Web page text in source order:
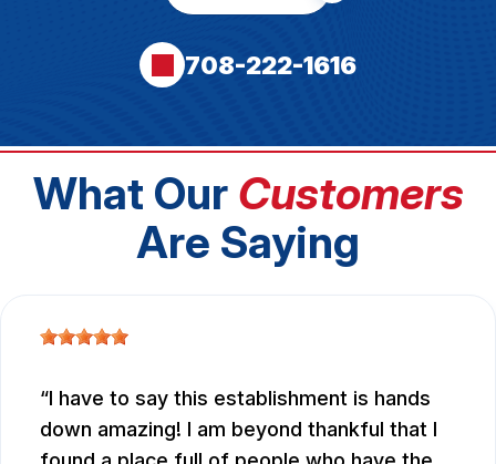
708-222-1616
What Our Customers
Are Saying
I have to say this establishment is hands
down amazing! I am beyond thankful that I